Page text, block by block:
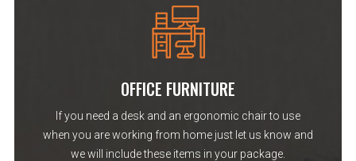
OFFICE FURNITURE
If you need a desk and an ergonomic chair to use
when you are working from home just let us know and
we will include these items in your package.